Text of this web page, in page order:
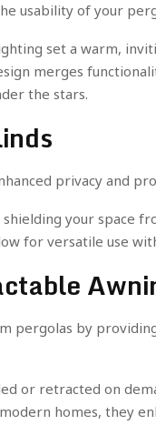
usability of your
set a warm,
merges
the stars.
privacy and
your space
for versatile use
pergolas by
or retracted on
homes, they